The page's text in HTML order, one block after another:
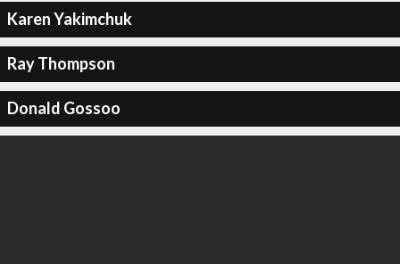
Karen Yakimchuk
Ray Thompson
Donald Gossoo